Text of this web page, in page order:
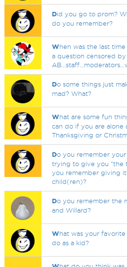
Did you go to prom?
do you remember?
When was the last
a question censored by
Do some things just
mad? What?
What are some fun
can do if you are alone
Thanksgiving or
Do you remember
trying to give you "the
you remember giving
child(ren)?
Do you remember the
and Willard?
What was your
do as a kid?